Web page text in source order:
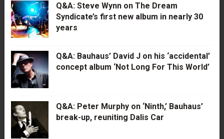
Q&A: Steve Wynn on The Dream
Syndicate’s first new album in nearly 30
years
Q&A: Bauhaus’ David J on his ‘accidental’
concept album ‘Not Long For This World’
Q&A: Peter Murphy on ‘Ninth,’ Bauhaus’
break-up, reuniting Dalis Car